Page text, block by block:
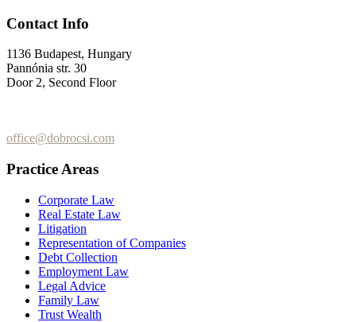
Contact Info
1136 Budapest, Hungary
Pannónia str. 30
Door 2, Second Floor
office@dobrocsi.com
Practice Areas
Corporate Law
Real Estate Law
Litigation
Representation of Companies
Debt Collection
Employment Law
Legal Advice
Family Law
Trust Wealth